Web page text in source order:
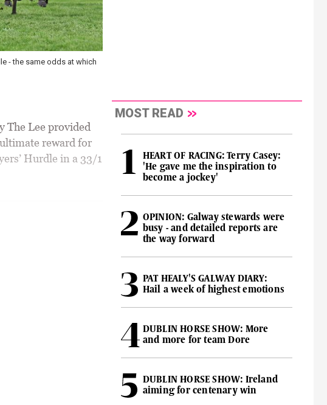
- the same odds at which
The Lee provided
reward for
Hurdle in a 33/1
MOST READ
HEART OF RACING: Terry Casey:
'He gave me the inspiration to
become a jockey'
OPINION: Galway stewards were
busy - and detailed reports are
the way forward
PAT HEALY'S GALWAY DIARY:
Hail a week of highest emotions
DUBLIN HORSE SHOW: More
and more for team Dore
DUBLIN HORSE SHOW: Ireland
aiming for centenary win